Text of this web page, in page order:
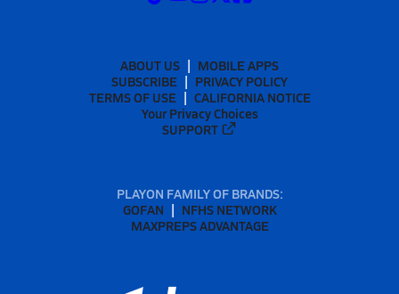
ABOUT US
MOBILE APPS
SUBSCRIBE
PRIVACY POLICY
TERMS OF USE
CALIFORNIA NOTICE
Your Privacy Choices
SUPPORT
PLAYON FAMILY OF BRANDS:
GOFAN
NFHS NETWORK
MAXPREPS ADVANTAGE